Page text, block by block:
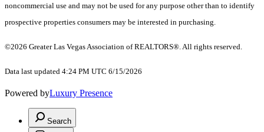
noncommercial use and may not be used for any purpose other than to identify
prospective properties consumers may be interested in purchasing.
©2026 Greater Las Vegas Association of REALTORS®. All rights reserved.
Data last updated 4:24 PM UTC 6/15/2026
Powered byLuxury Presence
Search